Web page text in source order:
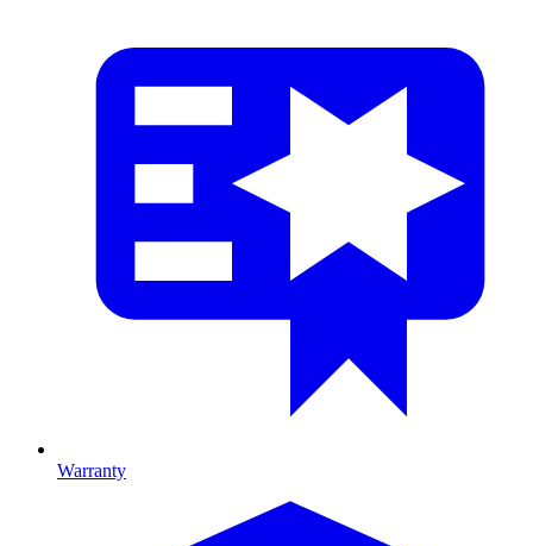
Warranty